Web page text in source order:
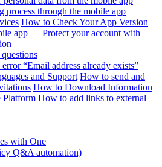
process through the mobile app
How to Check Your App Version
app — Protect your account with
“Email address already exists”
and Support How to send and
How to Download Information
Platform How to add links to external
with One
Q&A automation)